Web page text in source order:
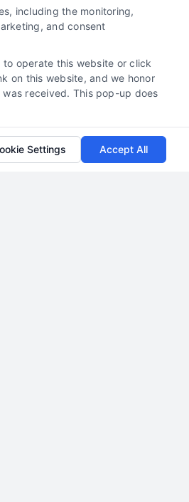
including the monitoring,
and consent
operate this website or click
on this website, and we honor
received. This pop-up does
Settings Accept All